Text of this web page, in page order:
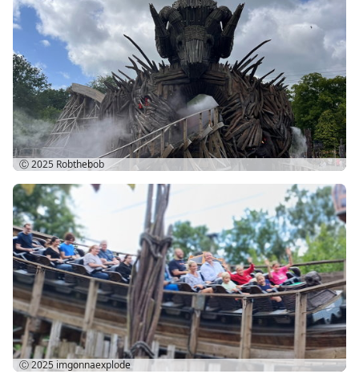
Ⓒ 2025 Robthebob
Ⓒ 2025 imgonnaexplode